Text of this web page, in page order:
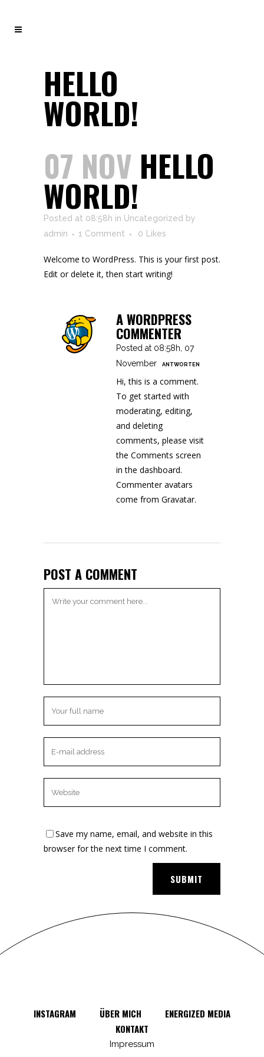
HELLO
WORLD!
07 NOV HELLO
WORLD!
Posted at 08:58h in Uncategorized by
admin
1 Comment 0 Likes
Welcome to WordPress. This is your first post.
Edit or delete it, then start writing!
A WORDPRESS
COMMENTER
Posted at 08:58h, 07
November
ANTWORTEN
Hi, this is a comment.
To get started with
moderating, editing,
and deleting
comments, please visit
the Comments screen
in the dashboard.
Commenter avatars
come from Gravatar.
POST A COMMENT
Save my name, email, and website in this
browser for the next time I comment.
INSTAGRAM ÜBER MICH
ENERGIZED MEDIA
KONTAKT
Impressum